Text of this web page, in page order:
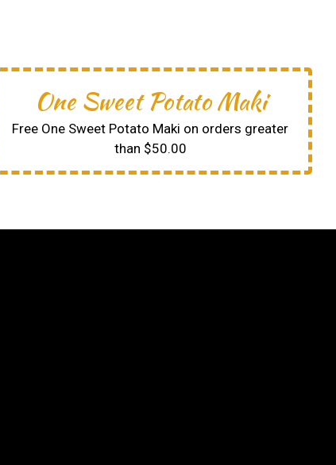
One Sweet Potato Maki
Free One Sweet Potato Maki on orders greater
than $50.00